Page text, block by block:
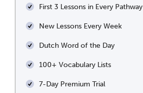
First 3 Lessons in Every Pathway
New Lessons Every Week
Dutch Word of the Day
100+ Vocabulary Lists
7-Day Premium Trial